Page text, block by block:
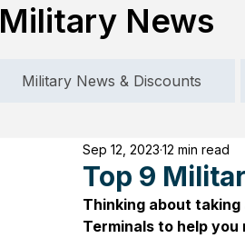
Military News
Military News & Discounts
Top 9
Sep 12, 2023 12 min read
Thinking about
Terminals to help